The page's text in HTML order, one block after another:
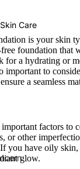
Nails
Nail Polish
Top & Base
I'm From
Arencia
Skin Care
is your skin
foundation that
for a hydrating or
to
a seamless
factors to
or other
you have oily
glow.